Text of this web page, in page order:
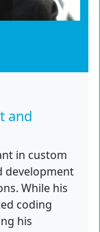
and
in custom
development
While his
coding
his